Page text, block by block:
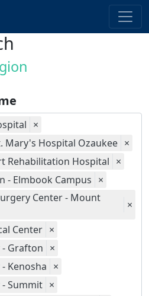
×
Mary's Hospital Ozaukee ×
Rehabilitation Hospital ×
- Elmbook Campus ×
Center - Mount
×
Center ×
Grafton ×
Kenosha ×
Summit ×